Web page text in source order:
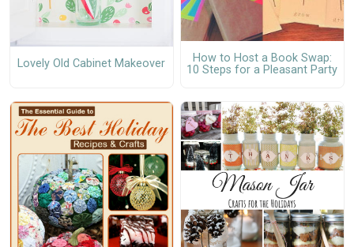
Lovely Old Cabinet Makeover
How to Host a Book Swap:
10 Steps for a Pleasant Party